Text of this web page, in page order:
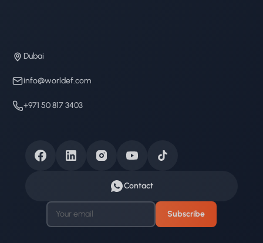
Dubai
info@worldef.com
+971 50 817 3403
Contact
Subscribe